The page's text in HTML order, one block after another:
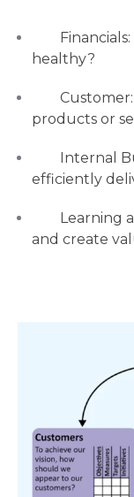
healthy?
products or
Internal
efficiently
Learning
and create